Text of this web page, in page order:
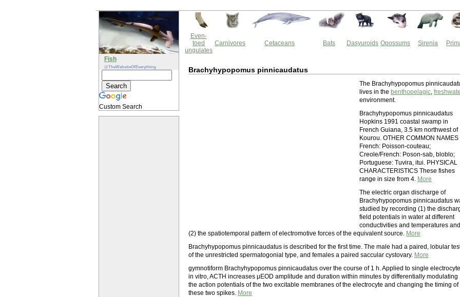
Fish
@TheWebsiteOfEverything
Custom Search
Even-
toed
ungulates
Carnivores Cetaceans Bats Dasyuroids Opossums Sirenia
Brachyhypopomus pinnicaudatus
The Brachyhypopomus
lives in the benthopelagic,
environment.
Brachyhypopomus pinnicaudatus
Hopkins 1991 coastal swamp in
French Guiana, 3.5 km northwest of
Kourou. OTHER COMMON NAMES
French: Poisson-couteau;
Creole/French: Poson-sab, bloblo;
Portuguese: Tuvira, itui. PHYSICAL
CHARACTERISTICS These fishes
range in size from 4. More
The electric organ discharge of
Brachyhypopomus pinnicaudatus
studied by recording (1) the
field potentials in water at different
conductivities and temperatures and
(2) the spatiotemporal pattern of electromotive forces of the equivalent source. More
Brachyhypopomus pinnicaudatus is described for the first time. The male had a paired, lobular
of the unrestricted spermatogonial type, and females a paired saccular cystovary. More
gymnotiform Brachyhypopomus pinnicaudatus over the course of 1 h. Applied to single
in vitro, ACTH increases μEOD amplitude and duration within minutes by differentially modulating
the action potentials of the two excitable membranes of the electrocyte and changing the timing of
these two spikes. More